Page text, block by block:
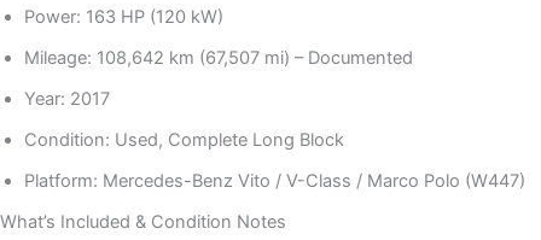
Power: 163 HP (120 kW)
Mileage: 108,642 km (67,507 mi) – Documented
Year: 2017
Condition: Used, Complete Long Block
Platform: Mercedes-Benz Vito / V-Class / Marco Polo (W447)
What’s Included & Condition Notes